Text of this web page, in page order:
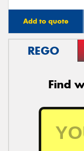
Add to quote
REGO
Find